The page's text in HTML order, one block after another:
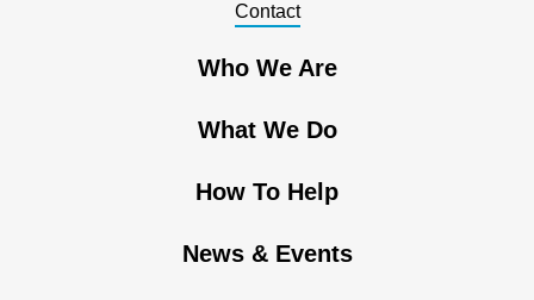
Contact
Who We Are
What We Do
How To Help
News & Events